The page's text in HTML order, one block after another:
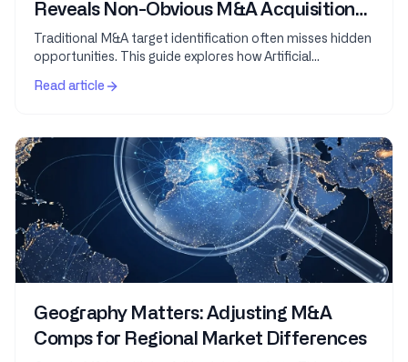
Reveals Non-Obvious M&A Acquisition
Targets
Traditional M&A target identification often misses hidden
opportunities. This guide explores how Artificial
Read article
Geography Matters: Adjusting M&A
Comps for Regional Market Differences